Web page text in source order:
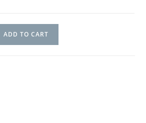
ADD TO CART